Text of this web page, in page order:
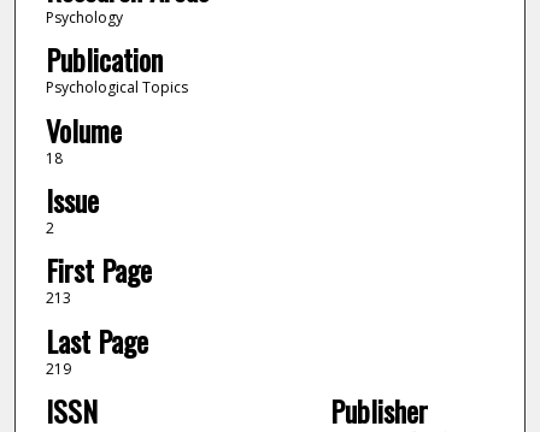
Psychology
Publication
Psychological Topics
Volume
18
Issue
2
First Page
213
Last Page
219
ISSN Publisher